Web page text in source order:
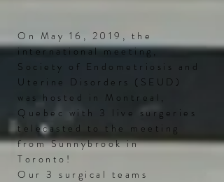
On May 16, 2019, the
international meeting,
Society of Endometriosis and
Uterine Disorders ( SEUD )
was hosted in Montreal,
Quebec with 3 live surgeries
telecasted to the meeting
from Sunnybrook in
Toronto!
Our 3 surgical teams